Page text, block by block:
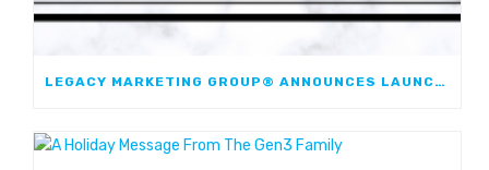
LEGACY MARKETING GROUP® ANNOUNCES LAUNCH OF JOURNEYMARK FIXED INDEXED ANNUITY; FIRST JOINT FIA WITH WESTERN & SOUTHERN FINANCIAL GROUP